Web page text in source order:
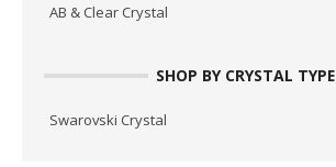
AB & Clear Crystal
SHOP BY CRYSTAL TYPE
Swarovski Crystal